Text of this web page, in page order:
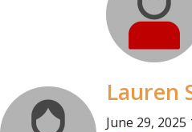
Lauren
June 29, 2025